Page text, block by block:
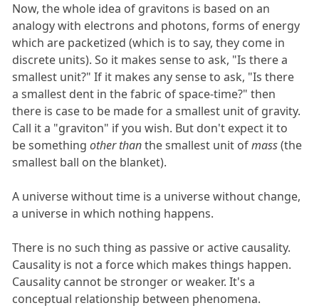
Now, the whole idea of gravitons is based on an
analogy with electrons and photons, forms of energy
which are packetized (which is to say, they come in
discrete units). So it makes sense to ask, "Is there a
smallest unit?" If it makes any sense to ask, "Is there
a smallest dent in the fabric of space-time?" then
there is case to be made for a smallest unit of gravity.
Call it a "graviton" if you wish. But don't expect it to
be somethingother thanthe smallest unit ofmass(the
smallest ball on the blanket).
A universe without time is a universe without change,
a universe in which nothing happens.
There is no such thing as passive or active causality.
Causality is not a force which makes things happen.
Causality cannot be stronger or weaker. It's a
conceptual relationship between phenomena.